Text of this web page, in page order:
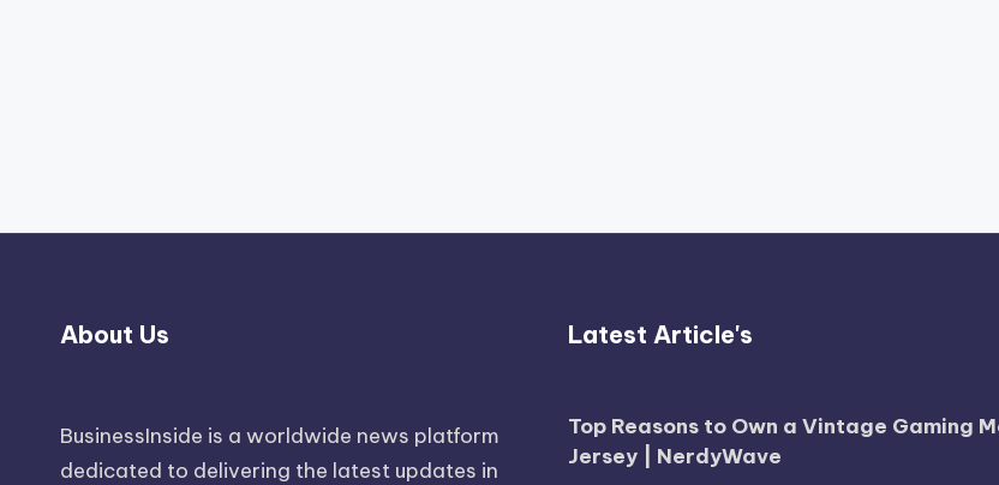
About Us
BusinessInside is a worldwide news platform
dedicated to delivering the latest updates in
Latest Article's
Top Reasons to Own a Vintage Gaming
Jersey | NerdyWave